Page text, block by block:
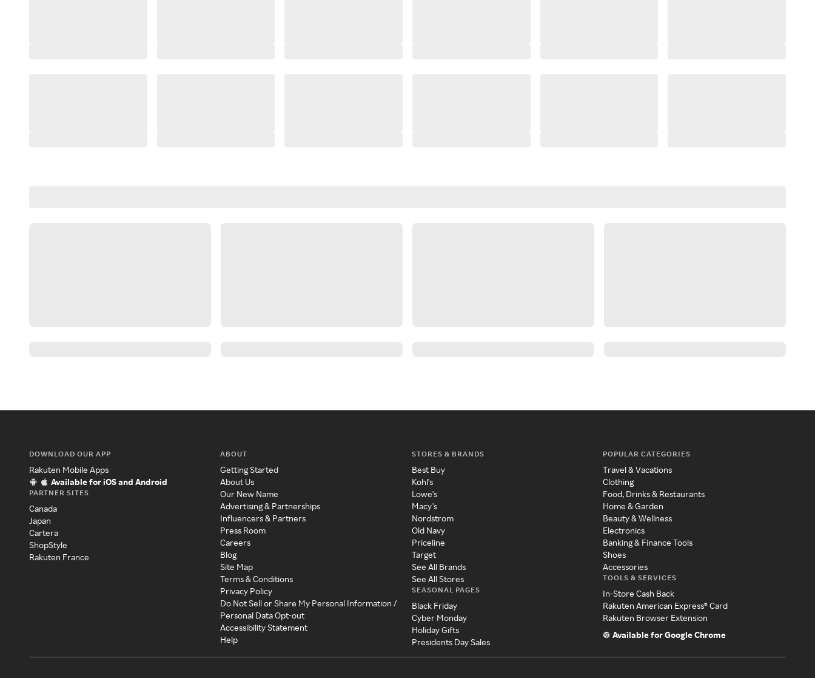
DOWNLOAD OUR APP
Rakuten Mobile Apps
Available for iOS and Android
PARTNER SITES
Canada
Japan
Cartera
ShopStyle
Rakuten France
ABOUT
Getting Started
About Us
Our New Name
Advertising & Partnerships
Influencers & Partners
Press Room
Careers
Blog
Site Map
Terms & Conditions
Privacy Policy
Do Not Sell or Share My Personal Information /
Personal Data Opt-out
Accessibility Statement
Help
STORES & BRANDS
Best Buy
Kohl's
Lowe's
Macy's
Nordstrom
Old Navy
Priceline
Target
See All Brands
See All Stores
SEASONAL PAGES
Black Friday
Cyber Monday
Holiday Gifts
Presidents Day Sales
POPULAR CATEGORIES
Travel & Vacations
Clothing
Food, Drinks & Restaurants
Home & Garden
Beauty & Wellness
Electronics
Banking & Finance Tools
Shoes
Accessories
TOOLS & SERVICES
In-Store Cash Back
Rakuten American Express® Card
Rakuten Browser Extension
Available for Google Chrome